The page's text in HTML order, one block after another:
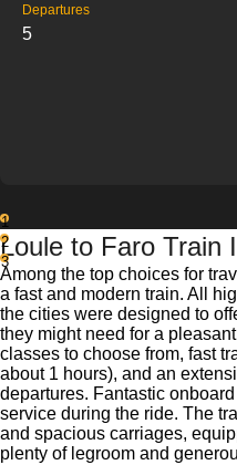
Departures
5
1
2
3
Loule to Faro Train
Among the top choices for
a fast and modern train. All
the cities were designed to
they might need for a
classes to choose from, fast
about 1 hours), and an
departures. Fantastic
service during the ride. The
and spacious carriages,
plenty of legroom and